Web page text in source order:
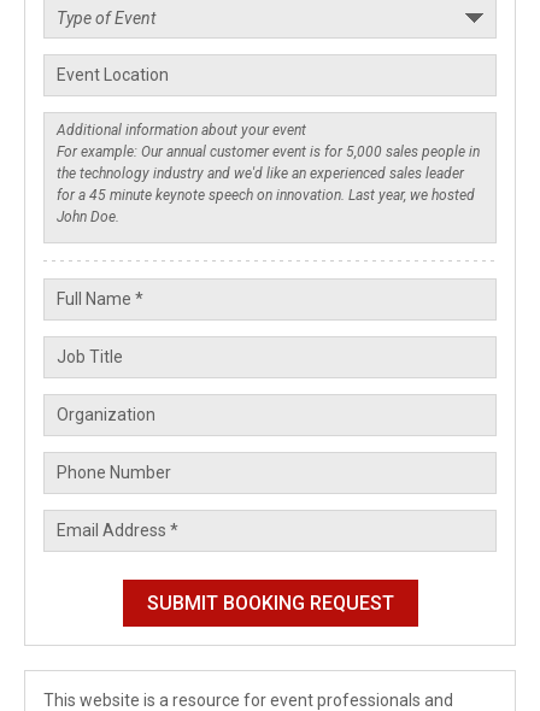
This website is a resource for event professionals and